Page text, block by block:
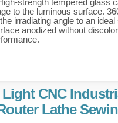
strength tempered glass
to the luminous surface.
irradiating angle to an
anodized without
Light CNC
Lathe